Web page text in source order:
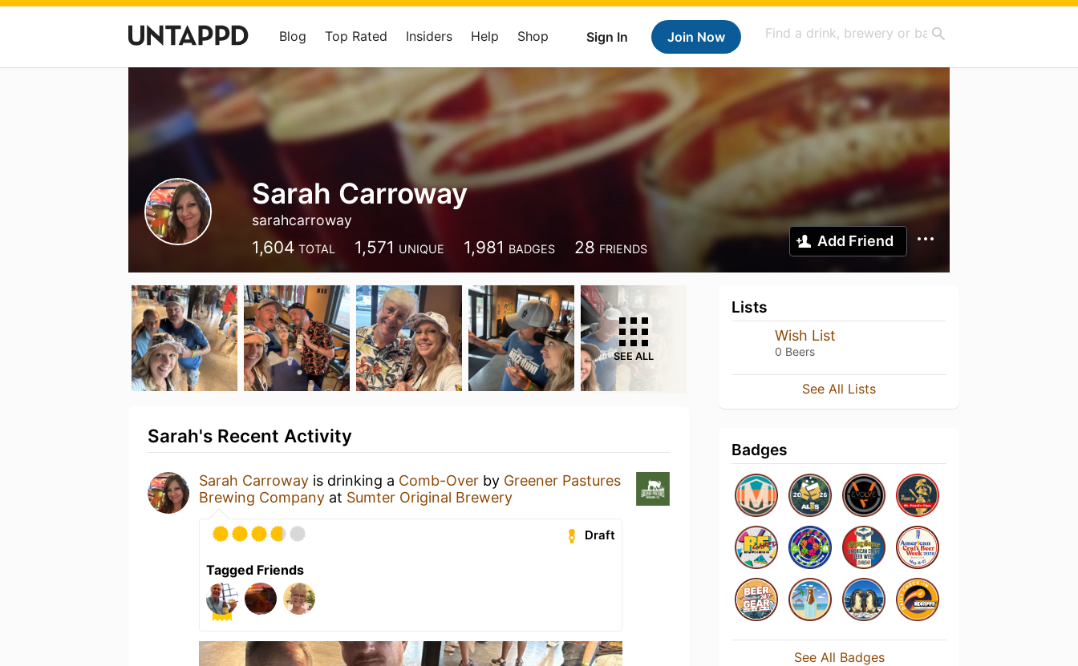
Sign In Join Now
Blog Top Rated Insiders Help Shop
Sarah Carroway
sarahcarroway
1,604 TOTAL 1,571 UNIQUE 1,981 BADGES 28 FRIENDS Add Friend
SEE ALL
Sarah's Recent Activity
Sarah Carroway is drinking a Comb-Over by Greener Pastures
Brewing Company at Sumter Original Brewery
Draft
Tagged Friends
Lists
Wish List
0 Beers
See All Lists
Badges
See All Badges